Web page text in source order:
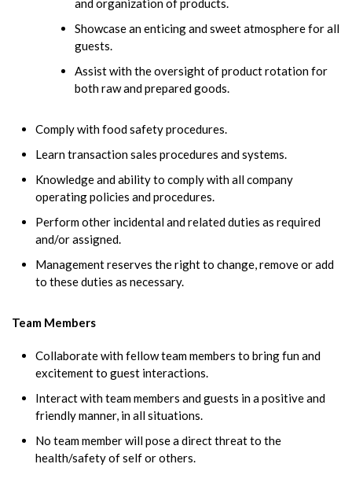
and organization of products.
Showcase an enticing and sweet atmosphere for all
guests.
Assist with the oversight of product rotation for
both raw and prepared goods.
Comply with food safety procedures.
Learn transaction sales procedures and systems.
Knowledge and ability to comply with all company
operating policies and procedures.
Perform other incidental and related duties as required
and/or assigned.
Management reserves the right to change, remove or add
to these duties as necessary.
Team Members
Collaborate with fellow team members to bring fun and
excitement to guest interactions.
Interact with team members and guests in a positive and
friendly manner, in all situations.
No team member will pose a direct threat to the
health/safety of self or others.